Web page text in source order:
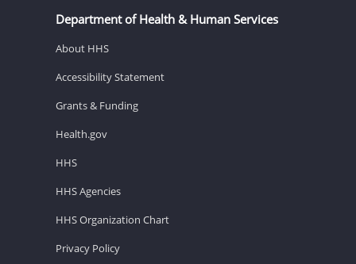
Department of Health & Human Services
About HHS
Accessibility Statement
Grants & Funding
Health.gov
HHS
HHS Agencies
HHS Organization Chart
Privacy Policy